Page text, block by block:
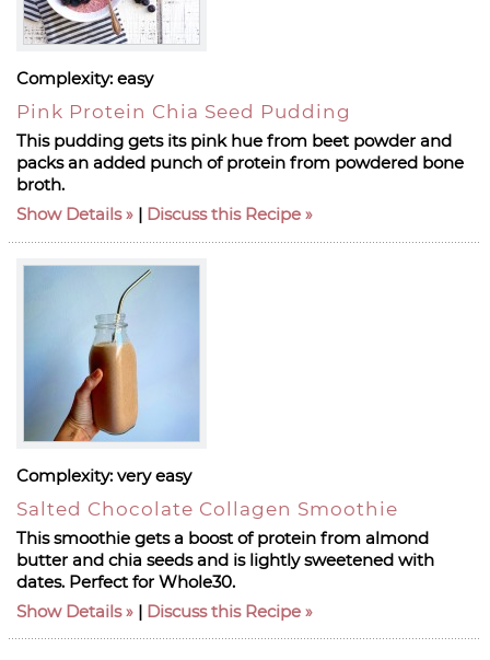
Complexity: easy
Pink Protein Chia Seed Pudding
This pudding gets its pink hue from beet powder and
packs an added punch of protein from powdered bone
broth.
Show Details
| Discuss this Recipe
Complexity: very easy
Salted Chocolate Collagen Smoothie
This smoothie gets a boost of protein from almond
butter and chia seeds and is lightly sweetened with
dates. Perfect for Whole30.
Show Details
| Discuss this Recipe